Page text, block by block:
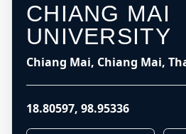
CHIANG MAI
UNIVERSITY
Chiang Mai, Chiang Mai,
18.80597, 98.95336